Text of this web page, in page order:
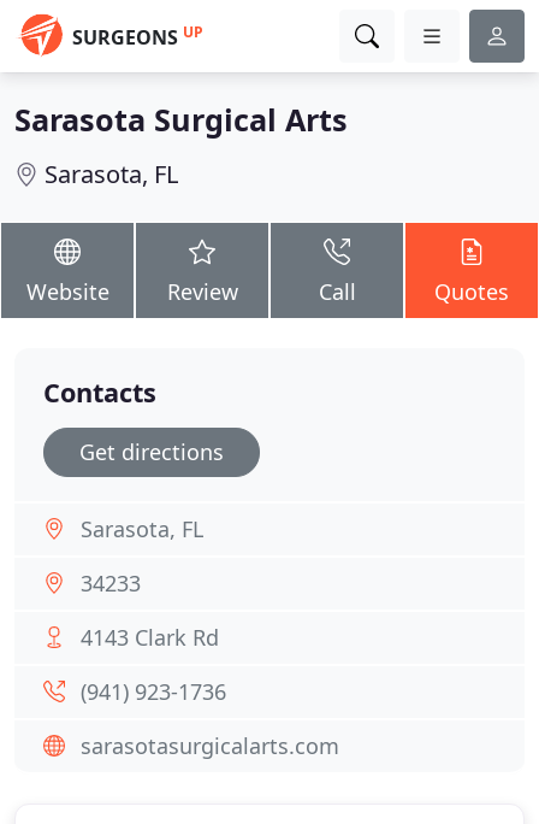
SURGEONS UP
Sarasota Surgical Arts
Sarasota, FL
Website Review Call Quotes
Contacts
Get directions
Sarasota, FL
34233
4143 Clark Rd
(941) 923-1736
sarasotasurgicalarts.com